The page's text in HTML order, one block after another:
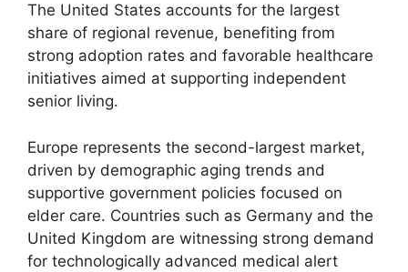
The United States accounts for the largest
share of regional revenue, benefiting from
strong adoption rates and favorable healthcare
initiatives aimed at supporting independent
senior living.
Europe represents the second-largest market,
driven by demographic aging trends and
supportive government policies focused on
elder care. Countries such as Germany and the
United Kingdom are witnessing strong demand
for technologically advanced medical alert